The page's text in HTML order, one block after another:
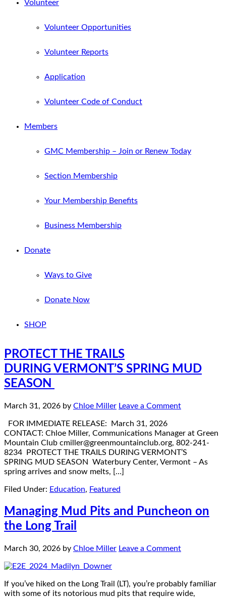
Volunteer
Volunteer Opportunities
Volunteer Reports
Application
Volunteer Code of Conduct
Members
GMC Membership – Join or Renew Today
Section Membership
Your Membership Benefits
Business Membership
Donate
Ways to Give
Donate Now
SHOP
PROTECT THE TRAILS
DURING VERMONT’S SPRING MUD
SEASON
March 31, 2026 by Chloe Miller Leave a Comment
FOR IMMEDIATE RELEASE: March 31, 2026
CONTACT: Chloe Miller, Communications Manager at Green
Mountain Club cmiller@greenmountainclub.org, 802-241-
8234 PROTECT THE TRAILS DURING VERMONT’S
SPRING MUD SEASON Waterbury Center, Vermont – As
spring arrives and snow melts, […]
Filed Under: Education, Featured
Managing Mud Pits and Puncheon on
the Long Trail
March 30, 2026 by Chloe Miller Leave a Comment
If you’ve hiked on the Long Trail (LT), you’re probably familiar
with some of its notorious mud pits that require wide,